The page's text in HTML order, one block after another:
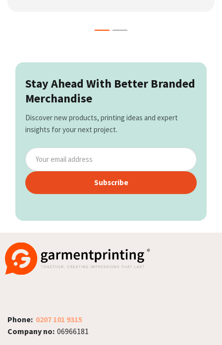
Stay Ahead With Better Branded
Merchandise
Discover new products, printing ideas and expert
insights for your next project.
Subscribe
Phone: 0207 101 9315
Company no: 06966181